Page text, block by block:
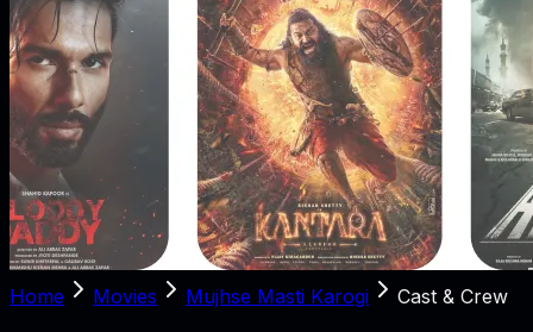
Home Movies Mujhse Masti Karogi Cast & Crew